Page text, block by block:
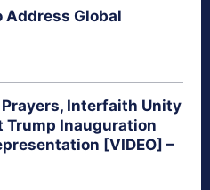
Address Global
Interfaith Unity
Trump Inauguration
[VIDEO] –